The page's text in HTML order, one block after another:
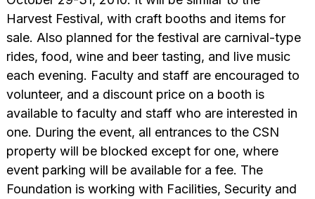
Harvest Festival, with craft booths and items for
sale. Also planned for the festival are carnival-type
rides, food, wine and beer tasting, and live music
each evening. Faculty and staff are encouraged to
volunteer, and a discount price on a booth is
available to faculty and staff who are interested in
one. During the event, all entrances to the CSN
property will be blocked except for one, where
event parking will be available for a fee. The
Foundation is working with Facilities, Security and